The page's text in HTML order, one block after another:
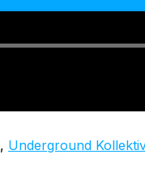
, Underground